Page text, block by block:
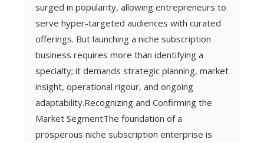
surged in popularity, allowing entrepreneurs to
serve hyper-targeted audiences with curated
offerings. But launching a niche subscription
business requires more than identifying a
specialty; it demands strategic planning, market
insight, operational rigour, and ongoing
adaptability.Recognizing and Confirming the
Market SegmentThe foundation of a
prosperous niche subscription enterprise is